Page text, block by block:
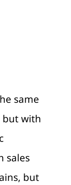
same
but with
sales
but